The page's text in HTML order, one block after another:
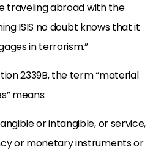
traveling abroad with the
ISIS no doubt knows that it
in terrorism.”
2339B, the term “material
means:
or intangible, or service,
or monetary instruments or